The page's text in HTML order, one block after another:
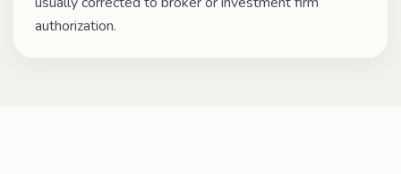
authorization.